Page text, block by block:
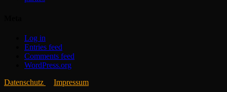
Log in
Entries feed
Comments feed
WordPress.org
Datenschutz
Impressum